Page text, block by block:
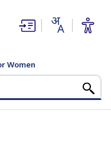
Women
at 10.00
Assistant on